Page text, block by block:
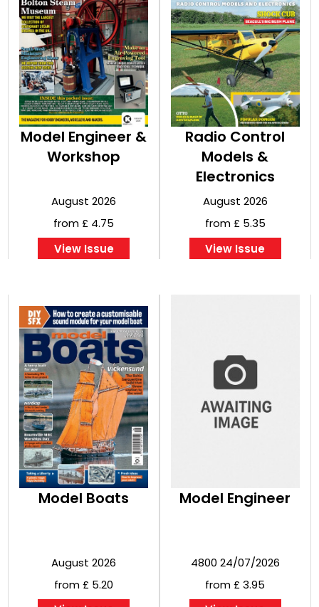
Model Engineer &
Workshop
August 2026
from £ 4.75
View Issue
Radio Control
Models &
Electronics
August 2026
from £ 5.35
View Issue
Model Boats
August 2026
from £ 5.20
Model Engineer
4800 24/07/2026
from £ 3.95